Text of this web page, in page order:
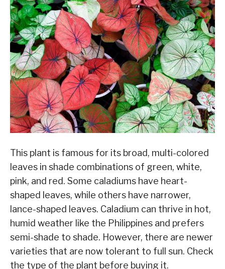
This plant is famous for its broad, multi-colored
leaves in shade combinations of green, white,
pink, and red. Some caladiums have heart-
shaped leaves, while others have narrower,
lance-shaped leaves. Caladium can thrive in hot,
humid weather like the Philippines and prefers
semi-shade to shade. However, there are newer
varieties that are now tolerant to full sun. Check
the type of the plant before buying it.